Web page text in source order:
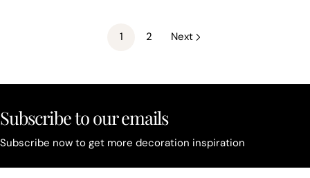
1 2 Next
Subscribe to our emails
Subscribe now to get more decoration inspiration